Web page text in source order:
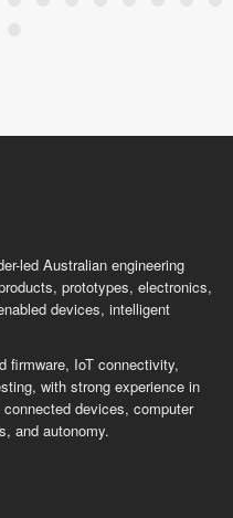
led Australian engineering
prototypes, electronics,
devices, intelligent
firmware, IoT connectivity,
with strong experience in
devices, computer
and autonomy.